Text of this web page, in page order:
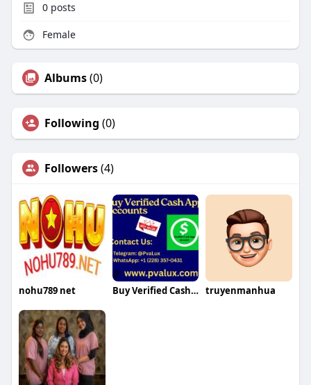
0posts
Female
Albums(0)
Following (0)
Followers(4)
nohu789 net Buy Verified Cash App Accounts truyenmanhua